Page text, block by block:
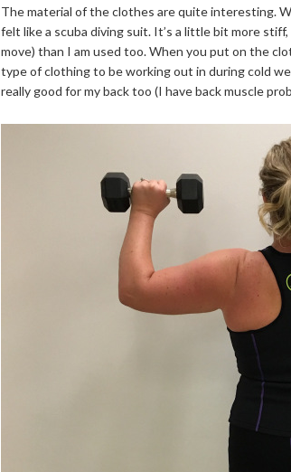
The material of the clothes are quite interesting.
felt like a scuba diving suit. It’s a little bit more
move) than I am used too. When you put on the
type of clothing to be working out in during cold
really good for my back too (I have back muscle